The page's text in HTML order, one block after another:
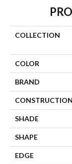
COLLECTION
COLOR
BRAND
CONSTRUCTION
SHADE
SHAPE
EDGE